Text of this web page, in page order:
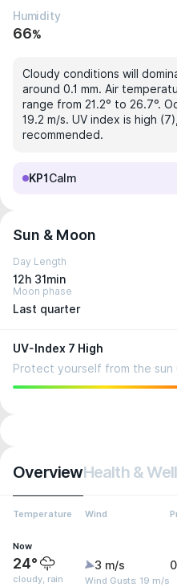
Humidity
66%
Cloudy conditions will
around 0.1 mm. Air
range from 21.2° to 26.7°.
19.2 m/s. UV index is high
recommended.
KP1 Calm
Sun & Moon
Day Length
12h 31min
Moon phase
Last quarter
UV-Index 7 High
Protect yourself from the sun
OverviewHealth &
Temperature Wind
Now
24°
cloudy, rain
3 m/s
Wind Gusts: 19 m/s